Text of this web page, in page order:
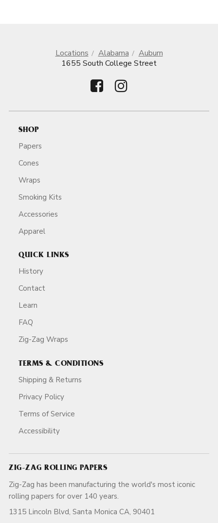
Locations Alabama
Auburn
1655 South College Street
SHOP
Papers
Cones
Wraps
Smoking Kits
Accessories
Apparel
QUICK LINKS
History
Contact
Learn
FAQ
Zig-Zag Wraps
TERMS & CONDITIONS
Shipping & Returns
Privacy Policy
Terms of Service
Accessibility
ZIG-ZAG ROLLING PAPERS
Zig-Zag has been manufacturing the world's most iconic
rolling papers for over 140 years.
1315 Lincoln Blvd, Santa Monica CA, 90401